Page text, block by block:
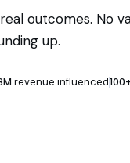
outcomes. No
up.
revenue influenced